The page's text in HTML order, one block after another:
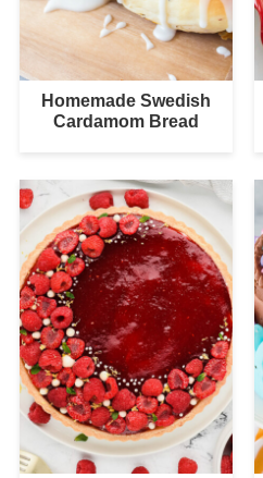
Homemade Swedish
Cardamom Bread